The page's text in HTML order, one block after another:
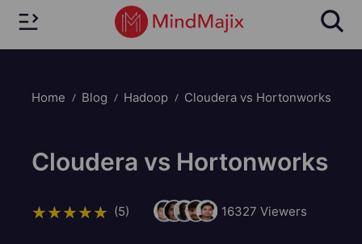
Home Blog Hadoop Cloudera vs Hortonworks
Cloudera vs Hortonworks
(5) 16327 Viewers